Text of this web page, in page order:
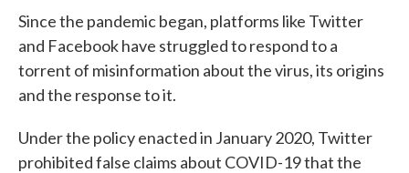
Since the pandemic began, platforms like Twitter
and Facebook have struggled to respond to a
torrent of misinformation about the virus, its origins
and the response to it.
Under the policy enacted in January 2020, Twitter
prohibited false claims about COVID-19 that the